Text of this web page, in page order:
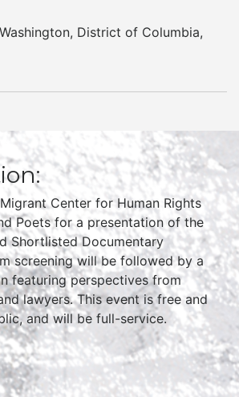
Washington, District of Columbia,
Center for Human Rights
Poets for a presentation of the
Shortlisted Documentary
screening will be followed by a
featuring perspectives from
lawyers. This event is free and
and will be full-service.